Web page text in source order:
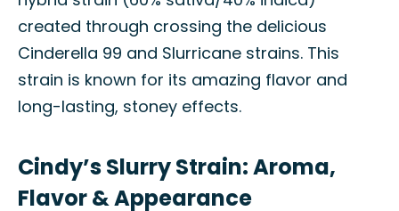
created through crossing the delicious
Cinderella 99 and Slurricane strains. This
strain is known for its amazing flavor and
long-lasting, stoney effects.
Cindy’s Slurry Strain: Aroma,
Flavor & Appearance